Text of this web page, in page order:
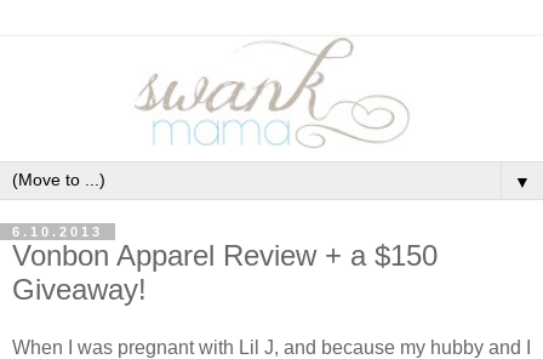
▼
6.10.2013
Vonbon Apparel Review + a $150
Giveaway!
When I was pregnant with Lil J, and because my hubby and I